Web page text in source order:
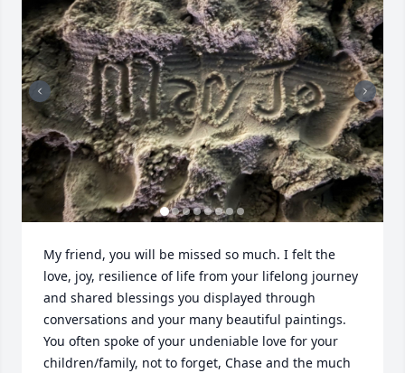
My friend, you will be missed so much. I felt the
love, joy, resilience of life from your lifelong journey
and shared blessings you displayed through
conversations and your many beautiful paintings.
You often spoke of your undeniable love for your
children/family, not to forget, Chase and the much